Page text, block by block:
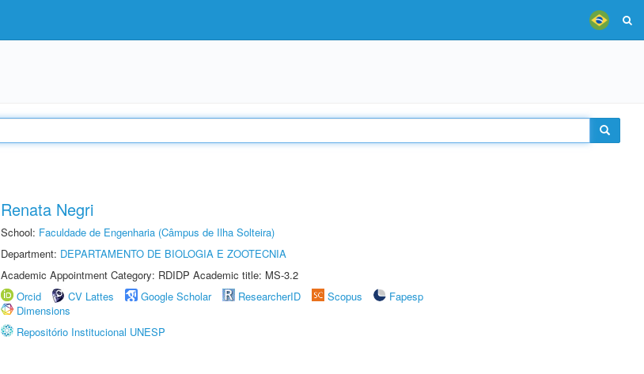
Renata Negri
School: Faculdade de Engenharia (Câmpus de Ilha Solteira)
Department: DEPARTAMENTO DE BIOLOGIA E ZOOTECNIA
Academic Appointment Category: RDIDP Academic title: MS-3.2
Orcid
CV Lattes Google Scholar ResearcherID Scopus
Fapesp
Dimensions
Repositório Institucional UNESP